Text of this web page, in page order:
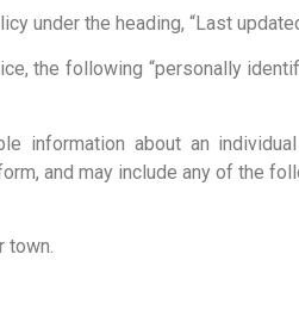
under the heading, “Last
the following “personally
information about an
and may include any of the
town.